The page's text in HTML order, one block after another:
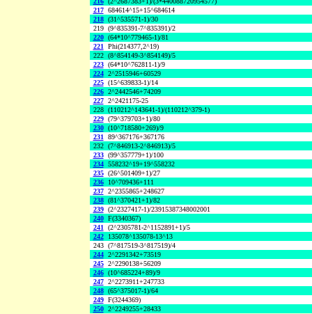
217 684614^15+15^684614
218 (31^535571-1)/30
219 (9^835391-7^835391)/2
220 (64*10^779465-1)/81
221 Phi(214377,2^19)
222 (8^854149-3^854149)/5
223 (64*10^762811-1)/9
224 2^2515946+60529
225 (15^639833-1)/14
226 2^2442546+74209
227 2^2421175-25
228 (110212^143641-1)/(110212^379-1)
229 (79^379703+1)/80
230 (10^718580+269)/9
231 89^367176+367176
232 (7^846913-2^846913)/5
233 (99^357779+1)/100
234 558232^19+19^558232
235 (26^501409+1)/27
236
10^709436+111
237 2^2355865+248627
238 (81^370421+1)/82
239 (2^2327417-1)/23915387348002001
240 F(3340367)
241 (2^2305781-2^1152891+1)/5
242
135078^135078-13^13
243 (7^817519-3^817519)/4
244 2^2291342+73519
245 2^2290138+56209
246 (10^685224+89)/9
247 2^2273911+247733
248 (65^375017-1)/64
249 F(3244369)
250 2^2249255+28433